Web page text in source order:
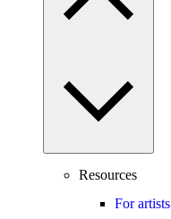
Resources
For artists